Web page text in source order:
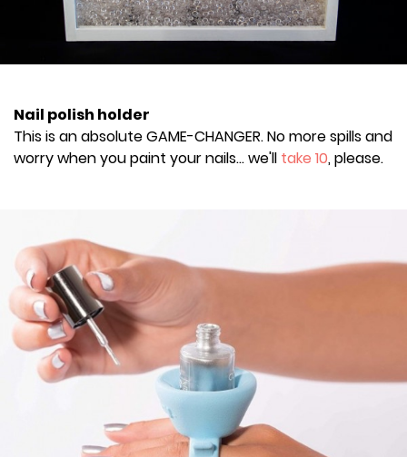
Nail polish holder
This is an absolute GAME-CHANGER. No more spills and
worry when you paint your nails... we'll take 10, please.